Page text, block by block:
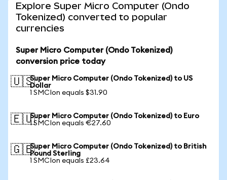
Explore Super Micro Computer (Ondo
Tokenized) converted to popular
currencies
Super Micro Computer (Ondo Tokenized)
conversion price today
🇺🇸Super Micro Computer (Ondo Tokenized) to US
Dollar
1 SMCIon equals $31.90
🇪🇺Super Micro Computer (Ondo Tokenized) to Euro
1 SMCIon equals €27.60
🇬🇧Super Micro Computer (Ondo Tokenized) to British
Pound Sterling
1 SMCIon equals £23.64